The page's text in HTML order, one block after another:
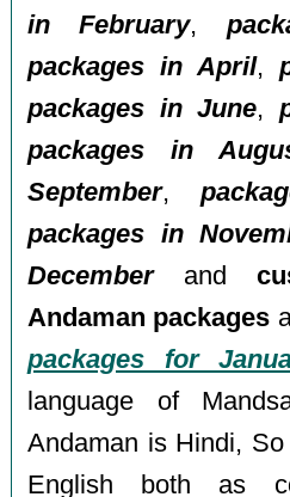
in February,
packages in April,
packages in June,
packages in
September,
packages in
Decemberand
Andaman packages
packages for
language of
Andaman is Hindi,
English both as